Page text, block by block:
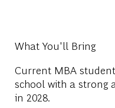
What You'll Bring
Current MBA
school with a strong
in 2028.